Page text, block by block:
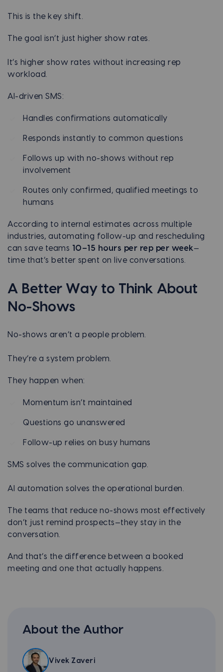
This is the key shift.
The goal isn’t just higher show rates.
It’s higher show rates without increasing rep
workload.
AI-driven SMS:
Handles confirmations automatically
Responds instantly to common questions
Follows up with no-shows without rep
involvement
Routes only confirmed, qualified meetings to
humans
According to internal estimates across multiple
industries, automating follow-up and rescheduling
can save teams 10–15 hours per rep per week—
time that’s better spent on live conversations.
A Better Way to Think About
No-Shows
No-shows aren’t a people problem.
They’re a system problem.
They happen when:
Momentum isn’t maintained
Questions go unanswered
Follow-up relies on busy humans
SMS solves the communication gap.
AI automation solves the operational burden.
The teams that reduce no-shows most effectively
don’t just remind prospects—they stay in the
conversation.
And that’s the difference between a booked
meeting and one that actually happens.
About the Author
Vivek Zaveri